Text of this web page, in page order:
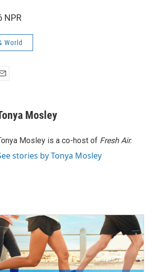
NPR
World
Mosley
Mosley is a co-host of Fresh Air.
stories by Tonya Mosley